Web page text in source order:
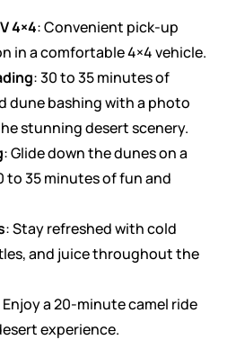
4×4: Convenient pick-up
in a comfortable 4×4 vehicle.
: 30 to 35 minutes of
dune bashing with a photo
stunning desert scenery.
: Glide down the dunes on a
to 35 minutes of fun and
: Stay refreshed with cold
and juice throughout the
Enjoy a 20-minute camel ride
experience.